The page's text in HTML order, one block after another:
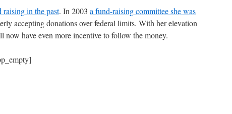
in the past. In 2003 a fund-raising committee she was
accepting donations over federal limits. With her elevation
now have even more incentive to follow the money.